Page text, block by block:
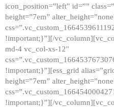
ABOUT
CONTACTS
icon_position=”left” id=””
height=”7em”
!important;}”][/
md-4 vc_col-xs-12″
!important;}”][ess_grid
height=”7em”
!important;}”][/